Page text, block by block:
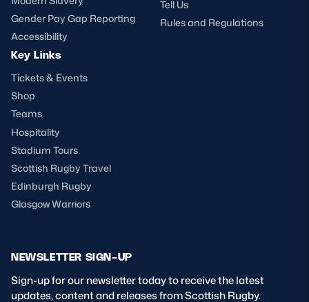
Gender Pay Gap Reporting
Accessibility
Tell Us
Rules and Regulations
Key Links
Tickets & Events
Shop
Teams
Hospitality
Stadium Tours
Scottish Rugby Travel
Edinburgh Rugby
Glasgow Warriors
NEWSLETTER SIGN-UP
Sign-up for our newsletter today to receive the latest
updates, content and releases from Scottish Rugby.